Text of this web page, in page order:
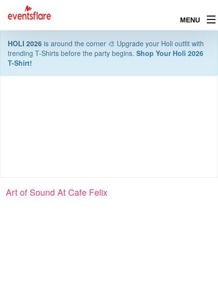
MENU
HOLI 2026 is around the corner 🎨 Upgrade your Holi outfit with
trending T-Shirts before the party begins. Shop Your Holi 2026
T-Shirt!
Art of Sound At Cafe Felix